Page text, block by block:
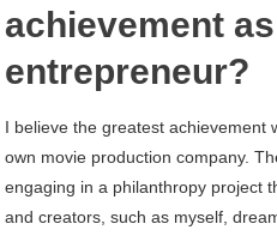
achievement
entrepreneur?
I believe the greatest achievement
own movie production company.
engaging in a philanthropy project
and creators, such as myself,